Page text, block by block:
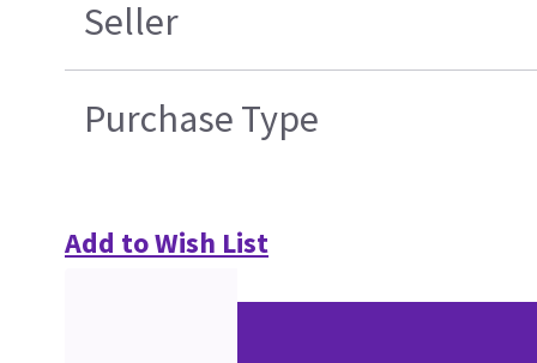
Seller
Purchase Type
Add to Wish List